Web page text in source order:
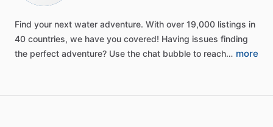
Find your next water adventure. With over 19,000 listings in
40 countries, we have you covered! Having issues finding
the perfect adventure? Use the chat bubble to reach… more